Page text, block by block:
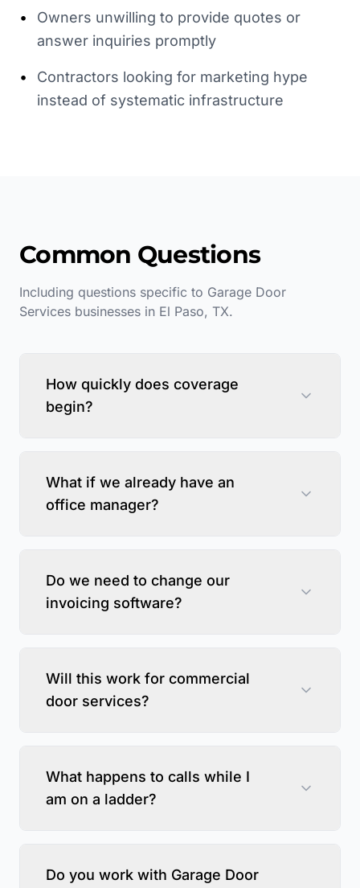
•
Owners unwilling to provide quotes or
answer inquiries promptly
•
Contractors looking for marketing hype
instead of systematic infrastructure
Common Questions
Including questions specific to Garage Door
Services businesses in El Paso, TX.
How quickly does coverage
begin?
What if we already have an
office manager?
Do we need to change our
invoicing software?
Will this work for commercial
door services?
What happens to calls while I
am on a ladder?
Do you work with Garage Door